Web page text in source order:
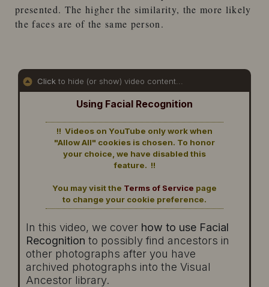
presented. The higher the similarity, the more likely
the faces are of the same person.
Click to hide (or show) video content...
Using Facial Recognition
In this video, we cover how to use Facial
Recognition to possibly find ancestors in
other photographs after you have
archived photographs into the Visual
Ancestor library.
!! Videos on YouTube only work when
"Allow All" cookies is chosen. To honor
your choice, we have disabled this
feature. !!
You may visit the Terms of Service page
to change your cookie preference.